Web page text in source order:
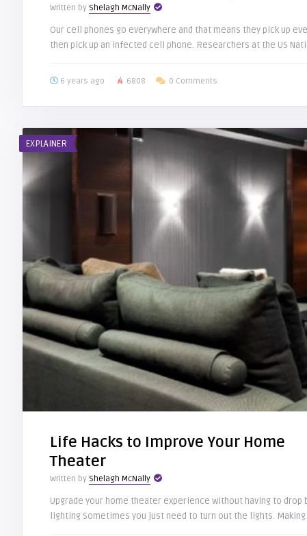
Written by Shelagh McNally
Our cell phones go everywhere and that means they pick up
then pick up an infected cell phone. Researchers at the US
6 years ago 6808 0 Comments
EXPLAINER
Life Hacks to Improve Your Home
Theater
Written by Shelagh McNally
Upgrade your home theater experience without having to
lighting Sometimes you just need to turn out the lights. Making